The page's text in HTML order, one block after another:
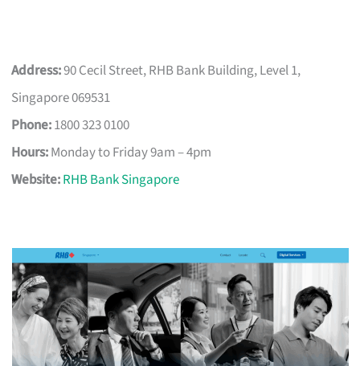
Address:90 Cecil Street, RHB Bank Building, Level 1,
Singapore 069531
Phone:1800 323 0100
Hours:Monday to Friday 9am – 4pm
Website:RHB Bank Singapore